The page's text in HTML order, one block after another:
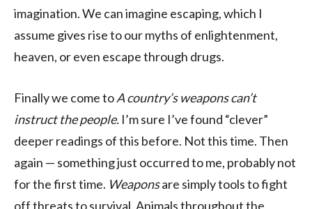
imagination. We can imagine escaping, which I
assume gives rise to our myths of enlightenment,
heaven, or even escape through drugs.
Finally we come toA country’s weapons can’t
instruct the people. I’m sure I’ve found “clever”
deeper readings of this before. Not this time. Then
again — something just occurred to me, probably not
for the first time. Weaponsare simply tools to fight
off threats to survival. Animals throughout the